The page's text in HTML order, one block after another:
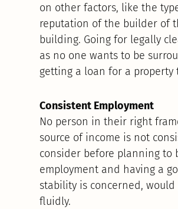
on other factors, like the
reputation of the builder of
building. Going for legally
as no one wants to be
getting a loan for a
Consistent Employment
No person in their right
source of income is not
consider before planning to
employment and having a
stability is concerned,
fluidly.